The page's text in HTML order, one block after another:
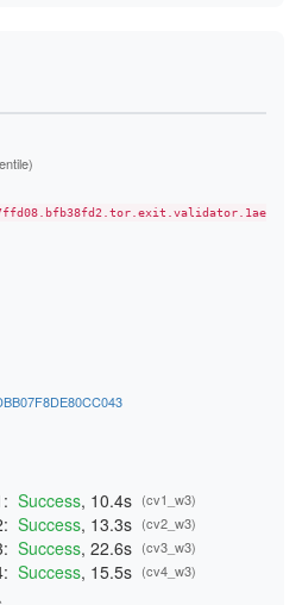
Success, 10.4s (cv1_w3)
Success, 13.3s (cv2_w3)
Success, 22.6s (cv3_w3)
Success, 15.5s (cv4_w3)